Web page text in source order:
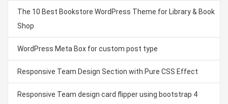
The 10 Best Bookstore WordPress Theme for Library & Book
Shop
WordPress Meta Box for custom post type
Responsive Team Design Section with Pure CSS Effect
Responsive Team design card flipper using bootstrap 4